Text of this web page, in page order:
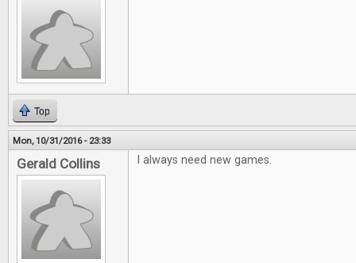
Top
Mon, 10/31/2016 - 23:33
Gerald Collins I always need new games.